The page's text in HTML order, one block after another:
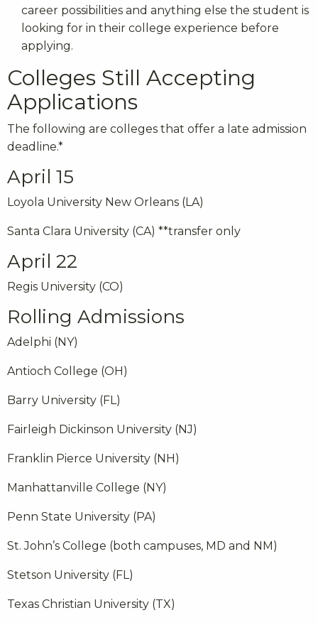
career possibilities and anything else the student is
looking for in their college experience before
applying.
Colleges Still Accepting
Applications
The following are colleges that offer a late admission
deadline.*
April 15
Loyola University New Orleans (LA)
Santa Clara University (CA) **transfer only
April 22
Regis University (CO)
Rolling Admissions
Adelphi (NY)
Antioch College (OH)
Barry University (FL)
Fairleigh Dickinson University (NJ)
Franklin Pierce University (NH)
Manhattanville College (NY)
Penn State University (PA)
St. John’s College (both campuses, MD and NM)
Stetson University (FL)
Texas Christian University (TX)